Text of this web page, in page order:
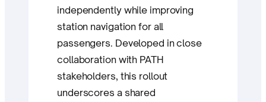
independently while improving
station navigation for all
passengers. Developed in close
collaboration with PATH
stakeholders, this rollout
underscores a shared